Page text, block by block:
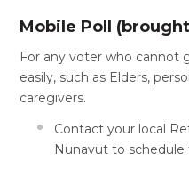
Mobile Poll
For any voter who cannot
easily, such as Elders,
caregivers.
Contact your local
Nunavut to schedule